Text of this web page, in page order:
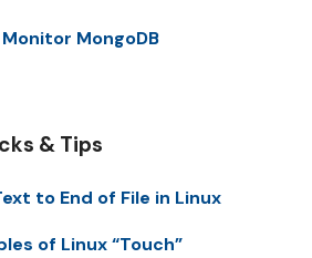
MongoDB
& Tips
to End of File in Linux
of Linux “Touch”